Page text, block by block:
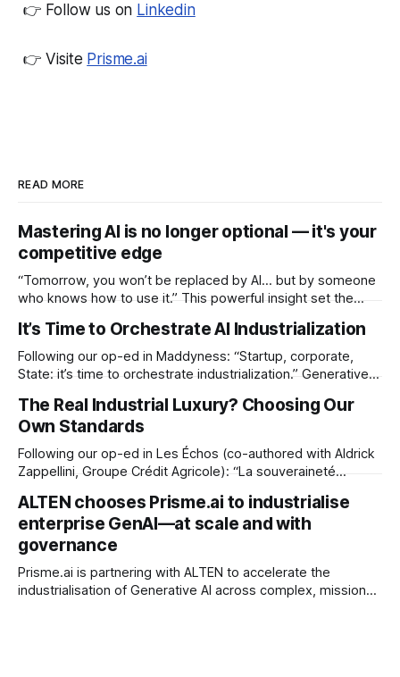
👉 Follow us on Linkedin
👉 Visite Prisme.ai
READ MORE
Mastering AI is no longer optional — it's your
competitive edge
“Tomorrow, you won’t be replaced by AI… but by someone
who knows how to use it.” This powerful insight set the
Viva Technology 2025, where Wafaâ Amal, our CEO, joined
Stéphane Allaire, Director of Innovation at Bouygues
Telecom, for a
It’s Time to Orchestrate AI Industrialization
Following our op-ed in Maddyness: “Startup, corporate,
State: it’s time to orchestrate industrialization.” Generative
industrialized. After months of PoCs, promising pilots, and
business tests, one reality is clear: everyone’s tired. *
Business teams are tired of use
The Real Industrial Luxury? Choosing Our
Own Standards
Following our op-ed in Les Échos (co-authored with Aldrick
Zappellini, Groupe Crédit Agricole): “La souveraineté
“Digital sovereignty” is cited so often it risks meaning
nothing. Yet the stakes are immediate—and industrial: * AI
ALTEN chooses Prisme.ai to industrialise
enterprise GenAI—at scale and with
governance
Prisme.ai is partnering with ALTEN to accelerate the
industrialisation of Generative AI across complex, mission-